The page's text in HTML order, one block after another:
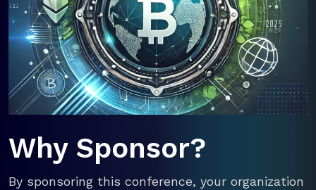
Why Sponsor?
By sponsoring this conference, your organization